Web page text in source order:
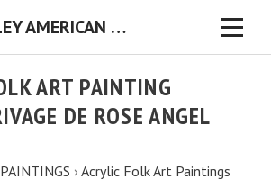
CHERYL BARTLEY AMERICAN FOLK ARTIST ORIGINAL FOLK ART PAINTINGS & PRINTS
ART PAINTING
DE ROSE ANGEL
› Acrylic Folk Art Paintings